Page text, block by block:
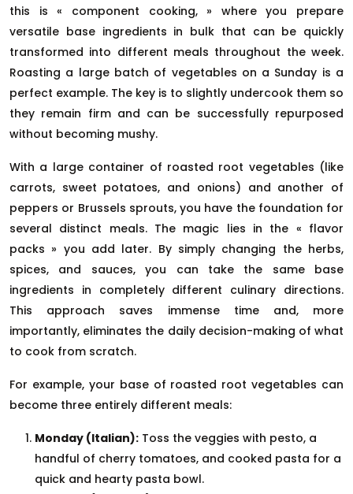
this is « component cooking, » where you prepare
versatile base ingredients in bulk that can be quickly
transformed into different meals throughout the week.
Roasting a large batch of vegetables on a Sunday is a
perfect example. The key is to slightly undercook them so
they remain firm and can be successfully repurposed
without becoming mushy.
With a large container of roasted root vegetables (like
carrots, sweet potatoes, and onions) and another of
peppers or Brussels sprouts, you have the foundation for
several distinct meals. The magic lies in the « flavor
packs » you add later. By simply changing the herbs,
spices, and sauces, you can take the same base
ingredients in completely different culinary directions.
This approach saves immense time and, more
importantly, eliminates the daily decision-making of what
to cook from scratch.
For example, your base of roasted root vegetables can
become three entirely different meals:
Monday (Italian): Toss the veggies with pesto, a
handful of cherry tomatoes, and cooked pasta for a
quick and hearty pasta bowl.